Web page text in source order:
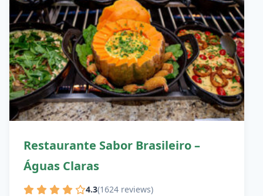
Restaurante Sabor Brasileiro –
Águas Claras
4.3(1624 reviews)